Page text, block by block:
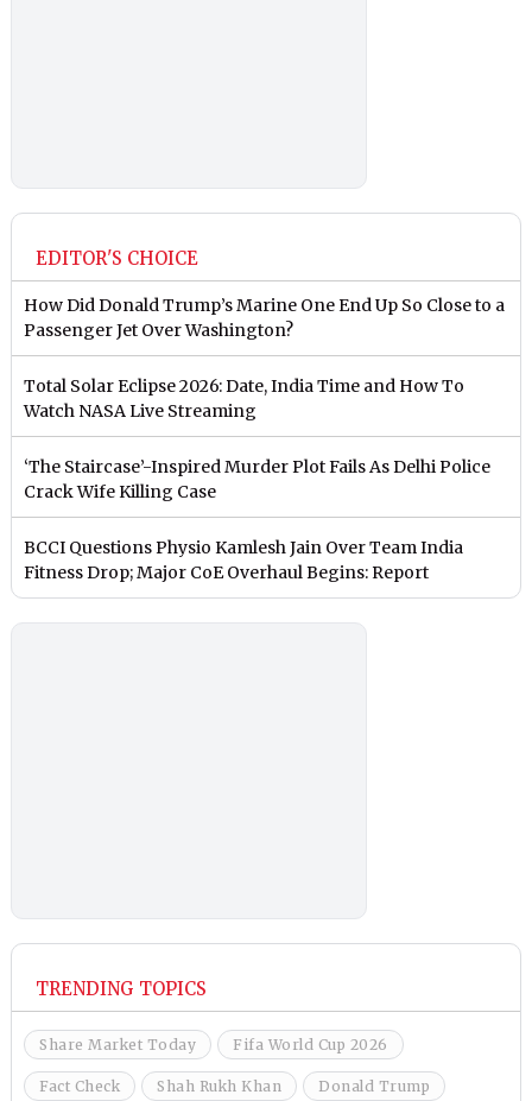
EDITOR'S CHOICE
How Did Donald Trump’s Marine One End Up So Close to a
Passenger Jet Over Washington?
Total Solar Eclipse 2026: Date, India Time and How To
Watch NASA Live Streaming
‘The Staircase’-Inspired Murder Plot Fails As Delhi Police
Crack Wife Killing Case
BCCI Questions Physio Kamlesh Jain Over Team India
Fitness Drop; Major CoE Overhaul Begins: Report
TRENDING TOPICS
Share Market Today Fifa World Cup 2026
Fact Check Shah Rukh Khan Donald Trump